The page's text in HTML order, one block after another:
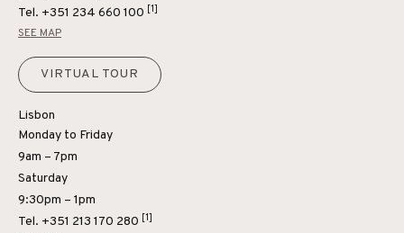
Tel. +351 234 660 100 [1]
SEE MAP
VIRTUAL TOUR
Lisbon
Monday to Friday
9am – 7pm
Saturday
9:30pm – 1pm
Tel. +351 213 170 280 [1]